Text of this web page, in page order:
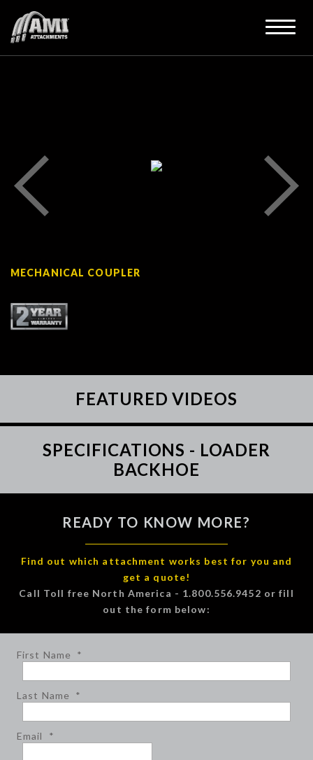
MECHANICAL COUPLER
FEATURED VIDEOS
SPECIFICATIONS - LOADER
BACKHOE
READY TO KNOW MORE?
Find out which attachment works best for you and
get a quote!
Call Toll free North America - 1.800.556.9452 or fill
out the form below:
First Name *
Last Name *
Email *